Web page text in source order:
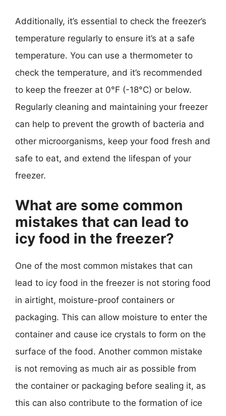
Additionally, it’s essential to check the freezer’s
temperature regularly to ensure it’s at a safe
temperature. You can use a thermometer to
check the temperature, and it’s recommended
to keep the freezer at 0°F (-18°C) or below.
Regularly cleaning and maintaining your freezer
can help to prevent the growth of bacteria and
other microorganisms, keep your food fresh and
safe to eat, and extend the lifespan of your
freezer.
What are some common
mistakes that can lead to
icy food in the freezer?
One of the most common mistakes that can
lead to icy food in the freezer is not storing food
in airtight, moisture-proof containers or
packaging. This can allow moisture to enter the
container and cause ice crystals to form on the
surface of the food. Another common mistake
is not removing as much air as possible from
the container or packaging before sealing it, as
this can also contribute to the formation of ice